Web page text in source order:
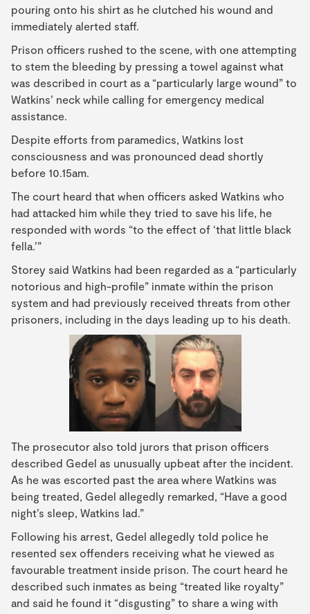
pouring onto his shirt as he clutched his wound and
immediately alerted staff.
Prison officers rushed to the scene, with one attempting
to stem the bleeding by pressing a towel against what
was described in court as a “particularly large wound” to
Watkins’ neck while calling for emergency medical
assistance.
Despite efforts from paramedics, Watkins lost
consciousness and was pronounced dead shortly
before 10.15am.
The court heard that when officers asked Watkins who
had attacked him while they tried to save his life, he
responded with words “to the effect of ‘that little black
fella.’”
Storey said Watkins had been regarded as a “particularly
notorious and high-profile” inmate within the prison
system and had previously received threats from other
prisoners, including in the days leading up to his death.
The prosecutor also told jurors that prison officers
described Gedel as unusually upbeat after the incident.
As he was escorted past the area where Watkins was
being treated, Gedel allegedly remarked, “Have a good
night’s sleep, Watkins lad.”
Following his arrest, Gedel allegedly told police he
resented sex offenders receiving what he viewed as
favourable treatment inside prison. The court heard he
described such inmates as being “treated like royalty”
and said he found it “disgusting” to share a wing with